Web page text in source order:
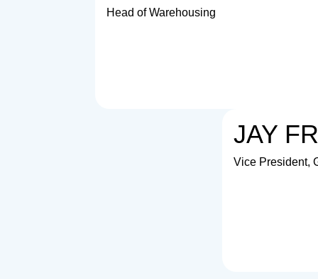
Head of Warehousing
JAY
Vice President,